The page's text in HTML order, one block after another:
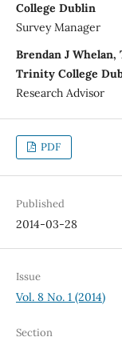
College Dublin
Survey Manager
Brendan J
Trinity College
Research Advisor
PDF
Published
2014-03-28
Issue
Vol. 8 No. 1 (2014)
Section